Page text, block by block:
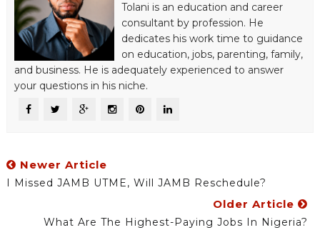
Tolani is an education and career
consultant by profession. He
dedicates his work time to guidance
on education, jobs, parenting, family,
and business. He is adequately experienced to answer
your questions in his niche.
Newer Article
I Missed JAMB UTME, Will JAMB Reschedule?
Older Article
What Are The Highest-Paying Jobs In Nigeria?